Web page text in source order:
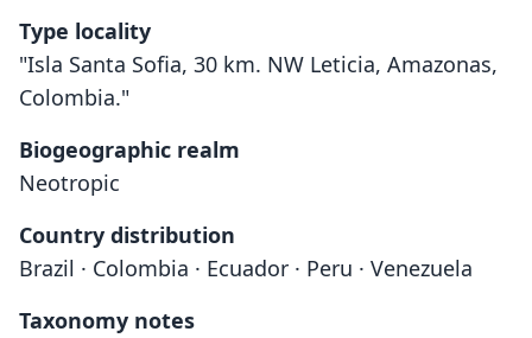
Type locality
"Isla Santa Sofia, 30 km. NW Leticia, Amazonas,
Colombia."
Biogeographic realm
Neotropic
Country distribution
Brazil · Colombia · Ecuador · Peru · Venezuela
Taxonomy notes